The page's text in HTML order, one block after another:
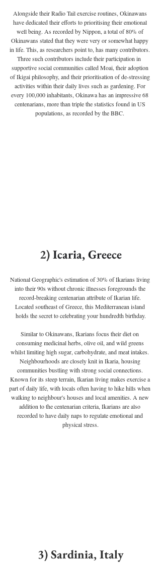
Alongside their Radio Tail exercise routines, Okinawans
have dedicated their efforts to prioritising their emotional
well being. As recorded by Nippon, a total of 80% of
Okinawans stated that they were very or somewhat happy
in life. This, as researchers point to, has many contributors.
Three such contributors include their participation in
supportive social communities called Moai, their adoption
of Ikigai philosophy, and their prioritisation of de-stressing
activities within their daily lives such as gardening. For
every 100,000 inhabitants, Okinawa has an impressive 68
centenarians, more than triple the statistics found in US
populations, as recorded by the BBC.
2) Icaria, Greece
National Geographic's estimation of 30% of Ikarians living
into their 90s without chronic illnesses foregrounds the
record-breaking centenarian attribute of Ikarian life.
Located southeast of Greece, this Mediterranean island
holds the secret to celebrating your hundredth birthday.
Similar to Okinawans, Ikarians focus their diet on
consuming medicinal herbs, olive oil, and wild greens
whilst limiting high sugar, carbohydrate, and meat intakes.
Neighbourhoods are closely knit in Ikaria, housing
communities bustling with strong social connections.
Known for its steep terrain, Ikarian living makes exercise a
part of daily life, with locals often having to hike hills when
walking to neighbour's houses and local amenities. A new
addition to the centenarian criteria, Ikarians are also
recorded to have daily naps to regulate emotional and
physical stress.
3) Sardinia, Italy